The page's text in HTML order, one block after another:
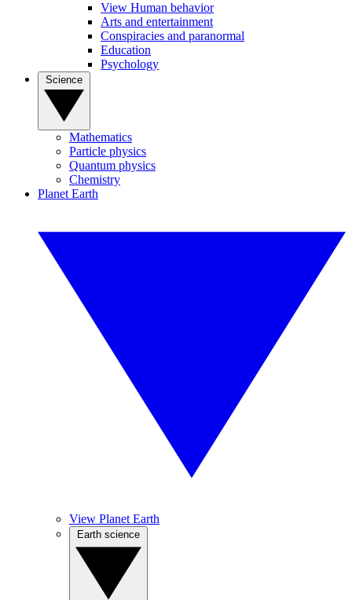
View Human behavior
Arts and entertainment
Conspiracies and paranormal
Education
Psychology
Mathematics
Particle physics
Quantum physics
Chemistry
Planet Earth
View Planet Earth